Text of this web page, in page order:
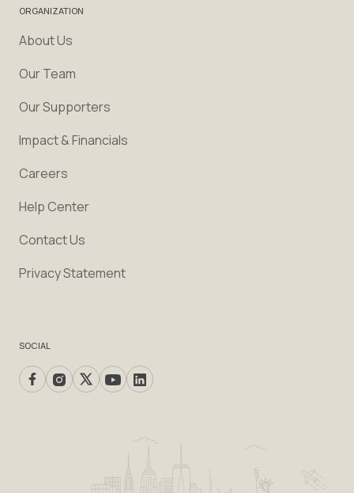
ORGANIZATION
About Us
Our Team
Our Supporters
Impact & Financials
Careers
Help Center
Contact Us
Privacy Statement
SOCIAL